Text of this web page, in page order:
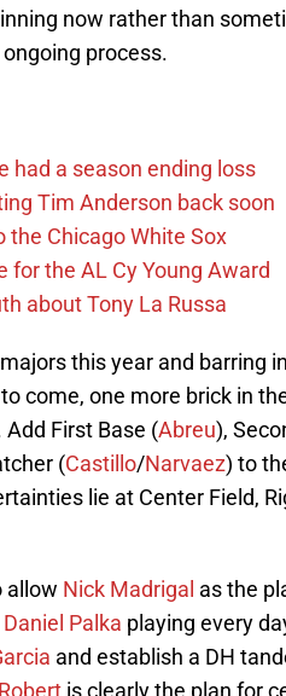
now rather than
process.
had a season ending loss
Tim Anderson back soon
the Chicago White Sox
for the AL Cy Young Award
about Tony La Russa
this year and barring
come, one more brick in
First Base (Abreu),
(Castillo/Narvaez) to
lie at Center Field,
allow Nick Madrigal as the
Daniel Palka playing every
and establish a DH